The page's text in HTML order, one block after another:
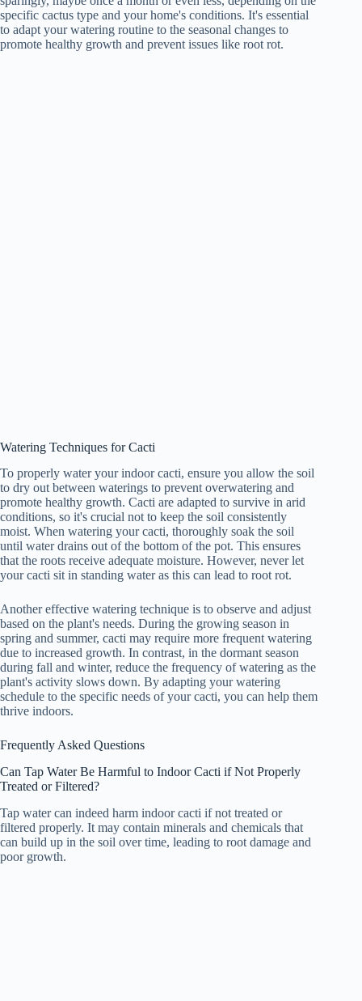
specific cactus type and your home's conditions. It's essential
to adapt your watering routine to the seasonal changes to
promote healthy growth and prevent issues like root rot.
Watering Techniques for Cacti
To properly water your indoor cacti, ensure you allow the soil
to dry out between waterings to prevent overwatering and
promote healthy growth. Cacti are adapted to survive in arid
conditions, so it's crucial not to keep the soil consistently
moist. When watering your cacti, thoroughly soak the soil
until water drains out of the bottom of the pot. This ensures
that the roots receive adequate moisture. However, never let
your cacti sit in standing water as this can lead to root rot.
Another effective watering technique is to observe and adjust
based on the plant's needs. During the growing season in
spring and summer, cacti may require more frequent watering
due to increased growth. In contrast, in the dormant season
during fall and winter, reduce the frequency of watering as the
plant's activity slows down. By adapting your watering
schedule to the specific needs of your cacti, you can help them
thrive indoors.
Frequently Asked Questions
Can Tap Water Be Harmful to Indoor Cacti if Not Properly
Treated or Filtered?
Tap water can indeed harm indoor cacti if not treated or
filtered properly. It may contain minerals and chemicals that
can build up in the soil over time, leading to root damage and
poor growth.